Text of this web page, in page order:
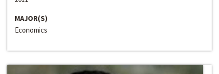
MAJOR(S)
Economics